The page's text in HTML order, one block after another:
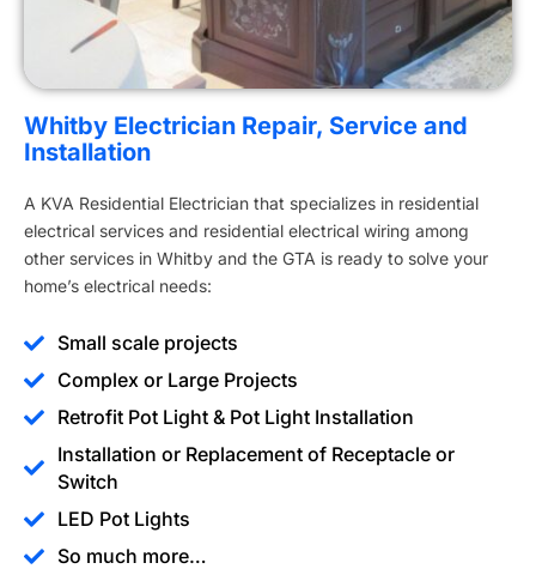
Whitby Electrician Repair, Service and
Installation
A KVA Residential Electrician that specializes in residential
electrical services and residential electrical wiring among
other services in Whitby and the GTA is ready to solve your
home’s electrical needs:
Small scale projects
Complex or Large Projects
Retrofit Pot Light & Pot Light Installation
Installation or Replacement of Receptacle or
Switch
LED Pot Lights
So much more…